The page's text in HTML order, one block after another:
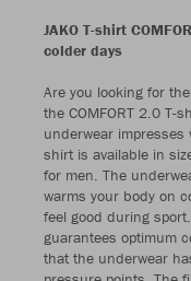
JAKO T-shirt
colder days
Are you looking for
the COMFORT 2.0 T-
underwear impresses
shirt is available in
for men. The
warms your body on
feel good during
guarantees optimum
that the underwear